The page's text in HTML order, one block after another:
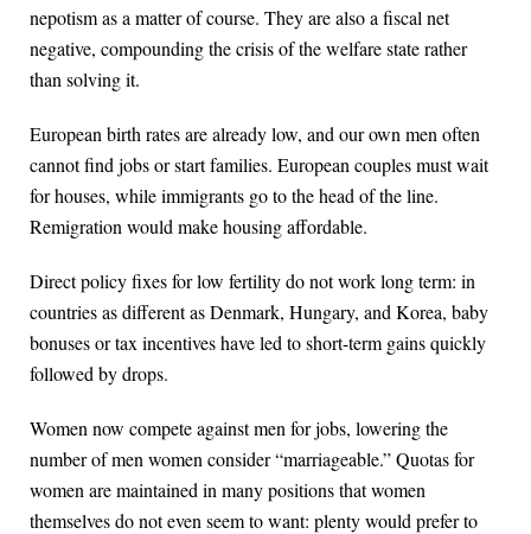
nepotism as a matter of course. They are also a fiscal net
negative, compounding the crisis of the welfare state rather
than solving it.
European birth rates are already low, and our own men often
cannot find jobs or start families. European couples must wait
for houses, while immigrants go to the head of the line.
Remigration would make housing affordable.
Direct policy fixes for low fertility do not work long term: in
countries as different as Denmark, Hungary, and Korea, baby
bonuses or tax incentives have led to short-term gains quickly
followed by drops.
Women now compete against men for jobs, lowering the
number of men women consider “marriageable.” Quotas for
women are maintained in many positions that women
themselves do not even seem to want: plenty would prefer to